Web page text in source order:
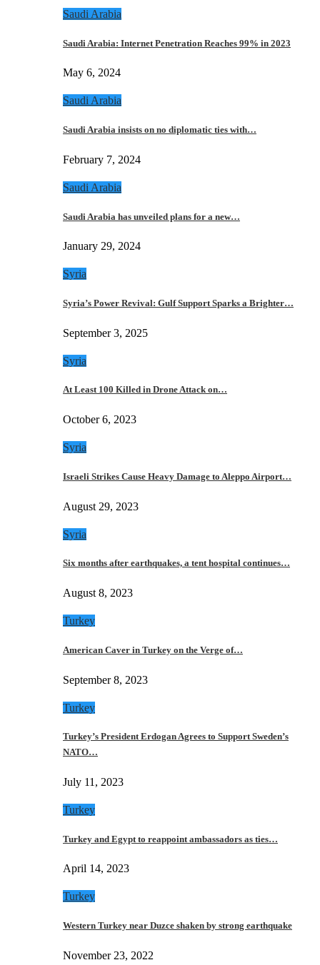
Saudi Arabia
Saudi Arabia: Internet Penetration Reaches 99% in 2023
May 6, 2024
Saudi Arabia
Saudi Arabia insists on no diplomatic ties with…
February 7, 2024
Saudi Arabia
Saudi Arabia has unveiled plans for a new…
January 29, 2024
Syria
Syria’s Power Revival: Gulf Support Sparks a Brighter…
September 3, 2025
Syria
At Least 100 Killed in Drone Attack on…
October 6, 2023
Syria
Israeli Strikes Cause Heavy Damage to Aleppo Airport…
August 29, 2023
Syria
Six months after earthquakes, a tent hospital continues…
August 8, 2023
Turkey
American Caver in Turkey on the Verge of…
September 8, 2023
Turkey
Turkey’s President Erdogan Agrees to Support Sweden’s
NATO…
July 11, 2023
Turkey
Turkey and Egypt to reappoint ambassadors as ties…
April 14, 2023
Turkey
Western Turkey near Duzce shaken by strong earthquake
November 23, 2022